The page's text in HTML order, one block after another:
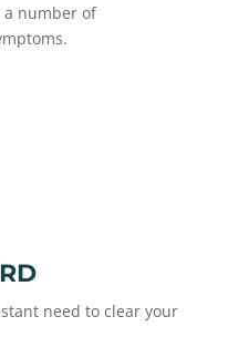
a number of
need to clear your